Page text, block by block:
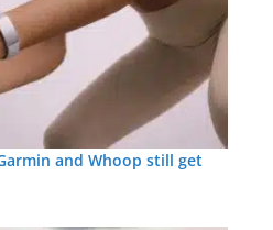
and Whoop still get